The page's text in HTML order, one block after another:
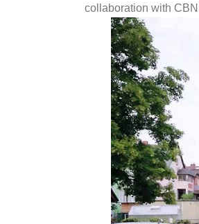
collaboration with